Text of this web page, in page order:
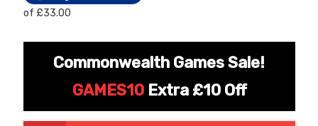
Rechargeable Battery
for kids Electric Car
[6v] 6 Volt 7ah Rollplay
Personalised
License Pack
of £33.00
Commonwealth Games Sale!
GAMES10Extra £10 Off